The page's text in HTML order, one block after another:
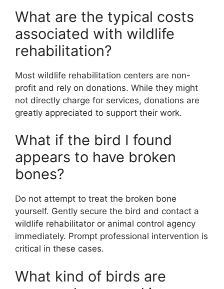
What are the typical costs
associated with wildlife
rehabilitation?
Most wildlife rehabilitation centers are non-
profit and rely on donations. While they might
not directly charge for services, donations are
greatly appreciated to support their work.
What if the bird I found
appears to have broken
bones?
Do not attempt to treat the broken bone
yourself. Gently secure the bird and contact a
wildlife rehabilitator or animal control agency
immediately. Prompt professional intervention is
critical in these cases.
What kind of birds are